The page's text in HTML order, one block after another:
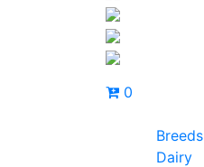
0
Breeds
Dairy